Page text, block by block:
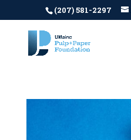
(207) 581-2297